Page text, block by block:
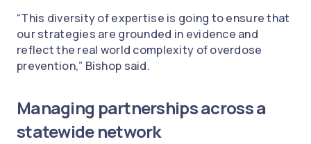
“This diversity of expertise is going to ensure that
our strategies are grounded in evidence and
reflect the real world complexity of overdose
prevention,” Bishop said.
Managing partnerships across a
statewide network